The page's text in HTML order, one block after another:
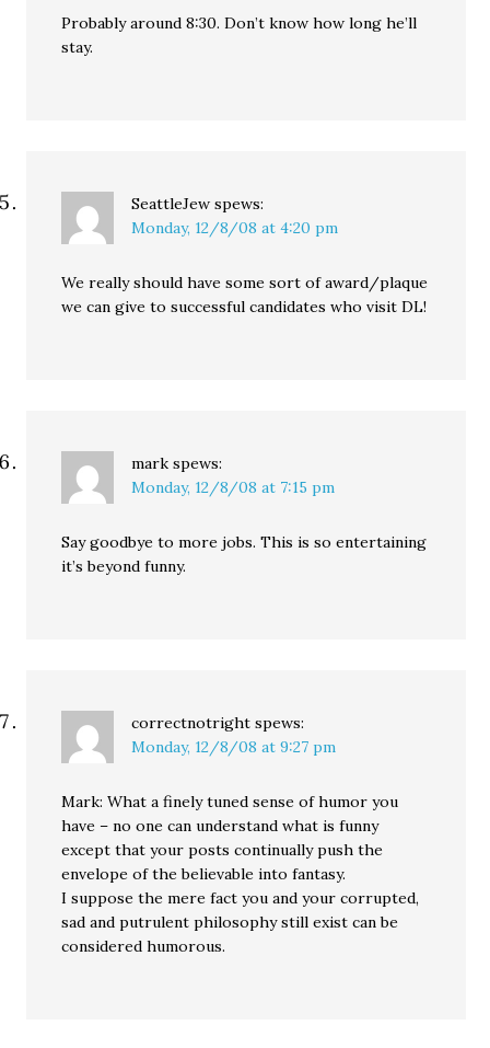
Probably around 8:30. Don’t know how long he’ll
stay.
SeattleJew spews:
Monday, 12/8/08 at 4:20 pm
We really should have some sort of award/plaque
we can give to successful candidates who visit DL!
mark spews:
Monday, 12/8/08 at 7:15 pm
Say goodbye to more jobs. This is so entertaining
it’s beyond funny.
correctnotright spews:
Monday, 12/8/08 at 9:27 pm
Mark: What a finely tuned sense of humor you
have – no one can understand what is funny
except that your posts continually push the
envelope of the believable into fantasy.
I suppose the mere fact you and your corrupted,
sad and putrulent philosophy still exist can be
considered humorous.